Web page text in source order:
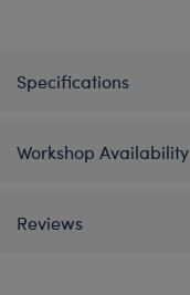
Specifications
Workshop Availability
Reviews